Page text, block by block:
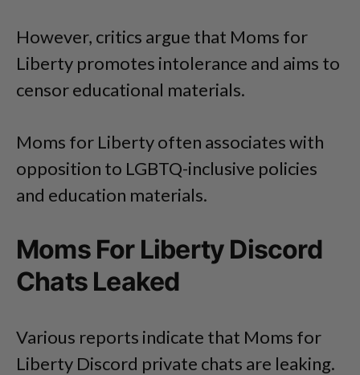
However, critics argue that Moms for
Liberty promotes intolerance and aims to
censor educational materials.
Moms for Liberty often associates with
opposition to LGBTQ-inclusive policies
and education materials.
Moms For Liberty Discord
Chats Leaked
Various reports indicate that Moms for
Liberty Discord private chats are leaking.